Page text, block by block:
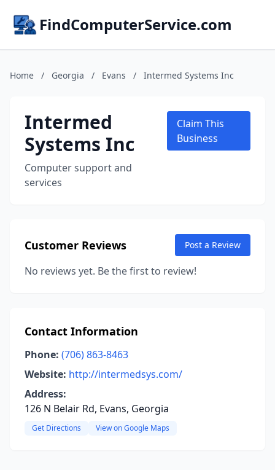
FindComputerService.com
Home / Georgia / Evans / Intermed Systems Inc
Intermed
Systems Inc
Computer support and
services
Claim This
Business
Customer Reviews Post a Review
No reviews yet. Be the first to review!
Contact Information
Phone: (706) 863-8463
Website: http://intermedsys.com/
Address:
126 N Belair Rd, Evans, Georgia
Get Directions View on Google Maps